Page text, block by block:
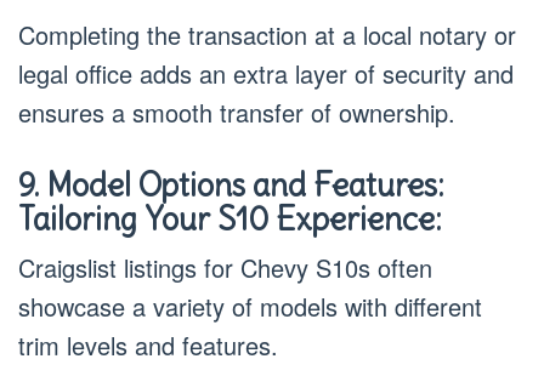
Completing the transaction at a local notary or
legal office adds an extra layer of security and
ensures a smooth transfer of ownership.
9. Model Options and Features:
Tailoring Your S10 Experience:
Craigslist listings for Chevy S10s often
showcase a variety of models with different
trim levels and features.